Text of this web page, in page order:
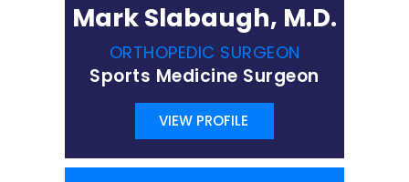
Mark Slabaugh, M.D.
ORTHOPEDIC SURGEON
Sports Medicine Surgeon
VIEW PROFILE